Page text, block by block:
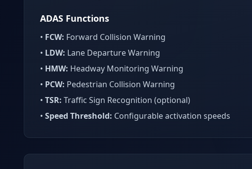
ADAS Functions
• FCW: Forward Collision Warning
• LDW: Lane Departure Warning
• HMW: Headway Monitoring Warning
• PCW: Pedestrian Collision Warning
• TSR: Traffic Sign Recognition (optional)
• Speed Threshold: Configurable activation speeds